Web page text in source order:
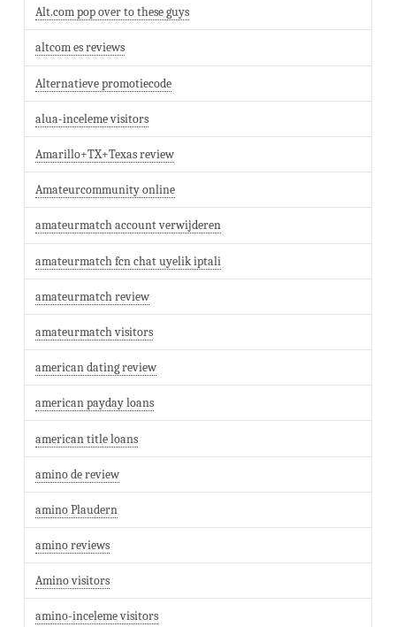
Alt.com pop over to these guys
altcom es reviews
Alternatieve promotiecode
alua-inceleme visitors
Amarillo+TX+Texas review
Amateurcommunity online
amateurmatch account verwijderen
amateurmatch fcn chat uyelik iptali
amateurmatch review
amateurmatch visitors
american dating review
american payday loans
american title loans
amino de review
amino Plaudern
amino reviews
Amino visitors
amino-inceleme visitors